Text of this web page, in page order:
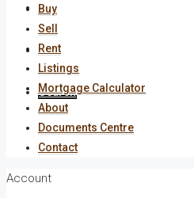
Documents Centre
Contact
Search
Buy
Sell
Rent
Listings
Mortgage Calculator
About
Documents Centre
Contact
Account